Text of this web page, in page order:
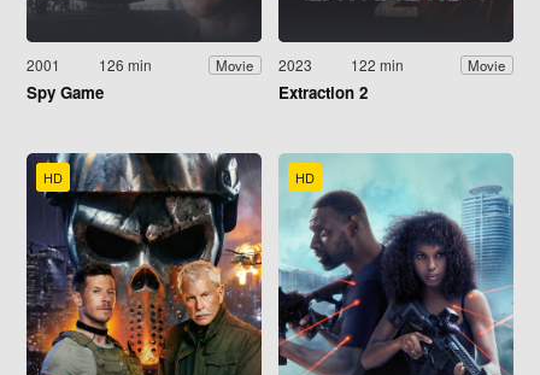
2001 126 min Movie
Spy Game
2023 122 min Movie
Extraction 2
HD HD